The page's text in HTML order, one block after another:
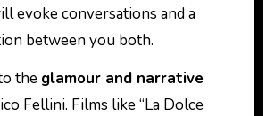
evoke conversations and a
between you both.
the glamour and narrative
Fellini. Films like “La Dolce